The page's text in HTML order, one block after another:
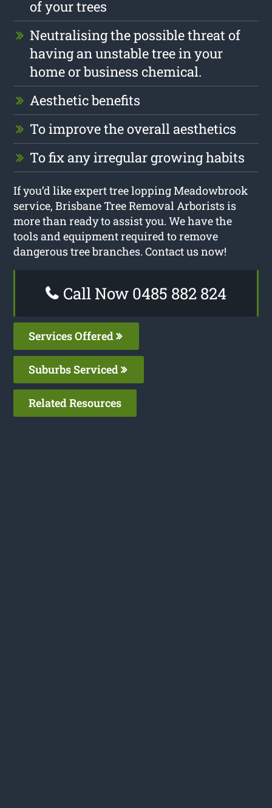
of your trees
Neutralising the possible threat of
having an unstable tree in your
home or business chemical.
Aesthetic benefits
To improve the overall aesthetics
To fix any irregular growing habits
If you’d like expert tree lopping Meadowbrook
service, Brisbane Tree Removal Arborists is
more than ready to assist you. We have the
tools and equipment required to remove
dangerous tree branches. Contact us now!
Call Now 0485 882 824
Services Offered
Suburbs Serviced
Related Resources